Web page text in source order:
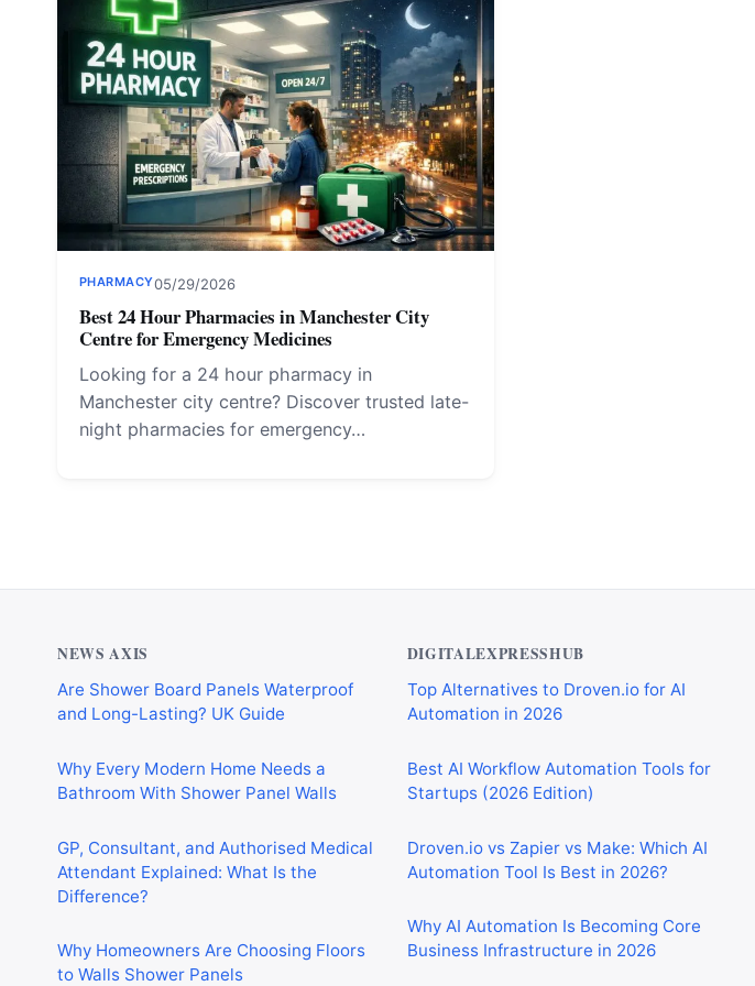
PHARMACY05/29/2026
Best 24 Hour Pharmacies in Manchester City
Centre for Emergency Medicines
Looking for a 24 hour pharmacy in
Manchester city centre? Discover trusted late-
night pharmacies for emergency…
NEWS AXIS
Are Shower Board Panels Waterproof
and Long-Lasting? UK Guide
Why Every Modern Home Needs a
Bathroom With Shower Panel Walls
GP, Consultant, and Authorised Medical
Attendant Explained: What Is the
Difference?
Why Homeowners Are Choosing Floors
to Walls Shower Panels
DIGITALEXPRESSHUB
Top Alternatives to Droven.io for AI
Automation in 2026
Best AI Workflow Automation Tools for
Startups (2026 Edition)
Droven.io vs Zapier vs Make: Which AI
Automation Tool Is Best in 2026?
Why AI Automation Is Becoming Core
Business Infrastructure in 2026